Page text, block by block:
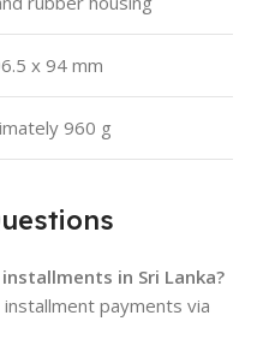
x 94 mm
960 g
installments in Sri Lanka?
payments via